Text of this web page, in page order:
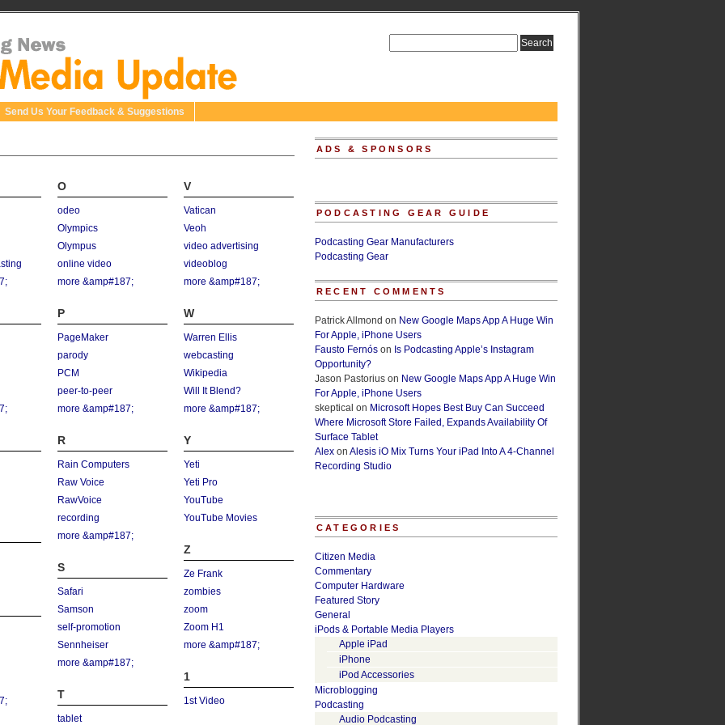
Send Us Your Feedback & Suggestions
O
odeo
Olympics
Olympus
online video
more &amp#187;
P
PageMaker
parody
PCM
peer-to-peer
more &amp#187;
R
Rain Computers
Raw Voice
RawVoice
recording
more &amp#187;
S
Safari
Samson
self-promotion
Sennheiser
more &amp#187;
T
tablet
V
Vatican
Veoh
video advertising
videoblog
more &amp#187;
W
Warren Ellis
webcasting
Wikipedia
Will It Blend?
more &amp#187;
Y
Yeti
Yeti Pro
YouTube
YouTube Movies
Z
Ze Frank
zombies
zoom
Zoom H1
more &amp#187;
1
1st Video
ADS & SPONSORS
PODCASTING GEAR GUIDE
Podcasting Gear Manufacturers
Podcasting Gear
RECENT COMMENTS
Patrick Allmond on New Google Maps App A Huge Win
For Apple, iPhone Users
Fausto Fernós on Is Podcasting Apple’s Instagram
Opportunity?
Jason Pastorius on New Google Maps App A Huge Win
For Apple, iPhone Users
skeptical on Microsoft Hopes Best Buy Can Succeed
Where Microsoft Store Failed, Expands Availability Of
Surface Tablet
Alex on Alesis iO Mix Turns Your iPad Into A 4-Channel
Recording Studio
CATEGORIES
Citizen Media
Commentary
Computer Hardware
Featured Story
General
iPods & Portable Media Players
Apple iPad
iPhone
iPod Accessories
Microblogging
Podcasting
Audio Podcasting